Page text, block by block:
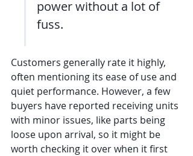
power without a lot of
fuss.
Customers generally rate it highly,
often mentioning its ease of use and
quiet performance. However, a few
buyers have reported receiving units
with minor issues, like parts being
loose upon arrival, so it might be
worth checking it over when it first